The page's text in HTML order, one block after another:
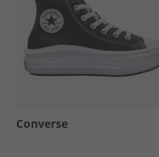
Converse